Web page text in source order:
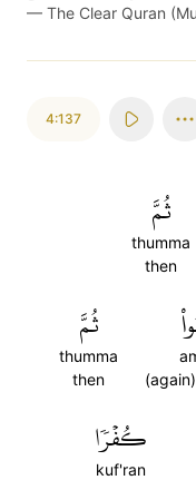
— The Clear Quran
4:137
ثُمَّ
thumma
then
ثُمَّ
thumma
then
كُفۡرٗا
kuf'ran